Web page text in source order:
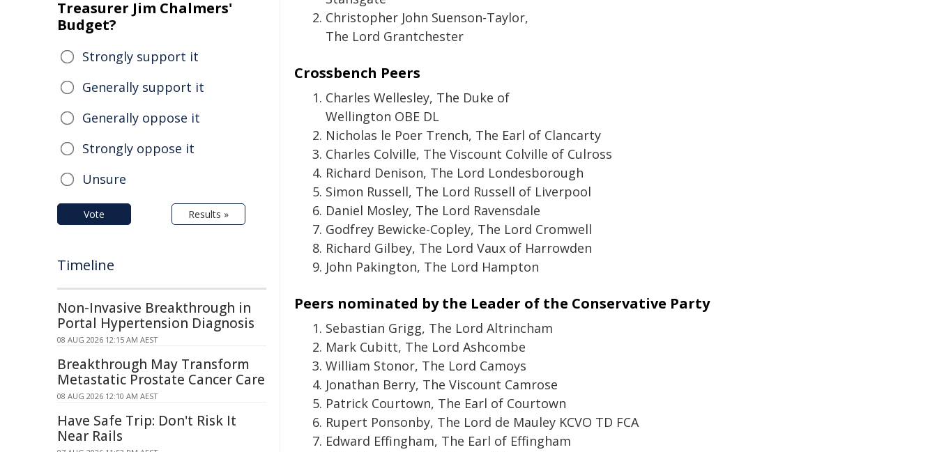
Christopher John Suenson-Taylor,
The Lord Grantchester
Crossbench Peers
Charles Wellesley, The Duke of
Wellington OBE DL
Nicholas le Poer Trench, The Earl of Clancarty
Charles Colville, The Viscount Colville of Culross
Richard Denison, The Lord Londesborough
Simon Russell, The Lord Russell of Liverpool
Daniel Mosley, The Lord Ravensdale
Godfrey Bewicke-Copley, The Lord Cromwell
Richard Gilbey, The Lord Vaux of Harrowden
John Pakington, The Lord Hampton
Peers nominated by the Leader of the Conservative Party
Sebastian Grigg, The Lord Altrincham
Mark Cubitt, The Lord Ashcombe
William Stonor, The Lord Camoys
Jonathan Berry, The Viscount Camrose
Patrick Courtown, The Earl of Courtown
Rupert Ponsonby, The Lord de Mauley KCVO TD FCA
Edward Effingham, The Earl of Effingham
Treasurer Jim Chalmers'
Budget?
Strongly support it
Generally support it
Generally oppose it
Strongly oppose it
Unsure
Vote Results »
Timeline
Non-Invasive Breakthrough in
Portal Hypertension Diagnosis
08 AUG 2026 12:15 AM AEST
Breakthrough May Transform
Metastatic Prostate Cancer Care
08 AUG 2026 12:10 AM AEST
Have Safe Trip: Don't Risk It
Near Rails